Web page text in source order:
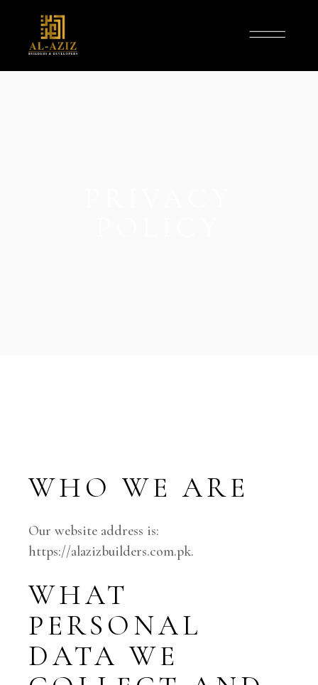
WHO WE ARE
Our website address is:
https://alazizbuilders.com.pk.
WHAT
PERSONAL
DATA WE